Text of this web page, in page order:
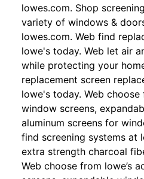
lowes.com. Shop
variety of windows &
lowes.com. Web find
lowe's today. Web let air
while protecting your
replacement screen
lowe's today. Web choose
window screens,
aluminum screens for
find screening systems at
extra strength charcoal
Web choose from lowe’s